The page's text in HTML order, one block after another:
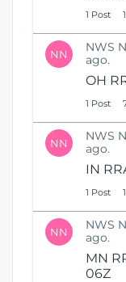
1 Post
NN
NWS
ago.
OH
1 Post
NN
NWS
ago.
IN
1 Post
NN
NWS
ago.
MN
06Z